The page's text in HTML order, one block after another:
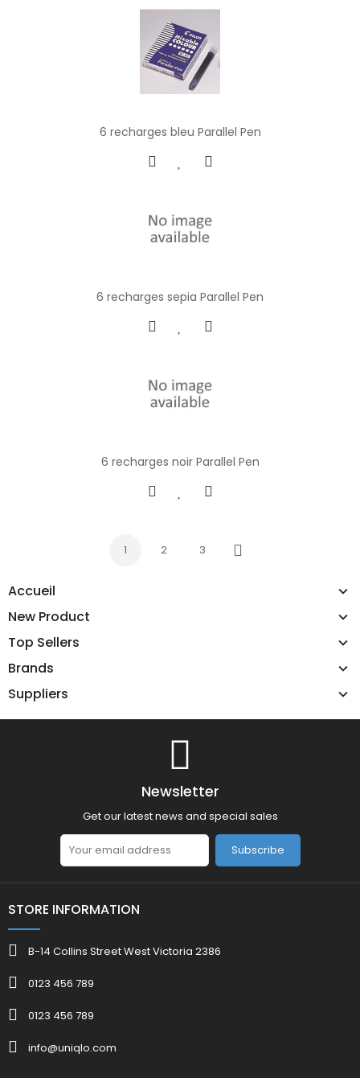
Accueil
New Product
Top Sellers
Brands
Suppliers
6 recharges bleu Parallel Pen
6 recharges sepia Parallel Pen
6 recharges noir Parallel Pen
1 2 3
Next
Newsletter
Get our latest news and special sales
Subscribe
STORE INFORMATION
B-14 Collins Street West Victoria 2386
0123 456 789
0123 456 789
info@uniqlo.com